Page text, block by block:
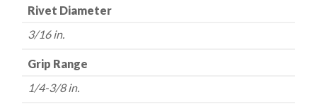
Rivet Diameter
3/16 in.
Grip Range
1/4-3/8 in.